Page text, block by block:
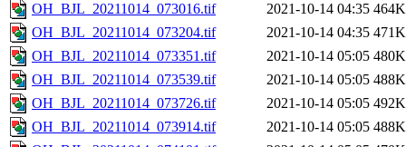
OH_BJL_20211014_073016.tif
2021-10-14 04:35 464K
OH_BJL_20211014_073204.tif
2021-10-14 04:35 471K
OH_BJL_20211014_073351.tif
2021-10-14 05:05 480K
OH_BJL_20211014_073539.tif
2021-10-14 05:05 488K
OH_BJL_20211014_073726.tif
2021-10-14 05:05 492K
OH_BJL_20211014_073914.tif
2021-10-14 05:05 488K